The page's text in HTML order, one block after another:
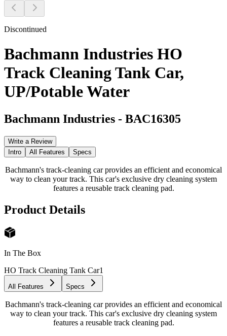
Discontinued
Bachmann Industries HO
Track Cleaning Tank Car,
UP/Potable Water
Bachmann Industries - BAC16305
Write a Review
Intro
All Features Specs
Bachmann's track-cleaning car provides an efficient and economical
way to clean your track. This car's exclusive dry cleaning system
features a reusable track cleaning pad.
Product Details
In The Box
HO Track Cleaning Tank Car1
All Features Specs
Bachmann's track-cleaning car provides an efficient and economical
way to clean your track. This car's exclusive dry cleaning system
features a reusable track cleaning pad.